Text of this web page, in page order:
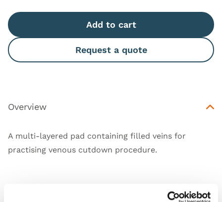
Add to cart
Request a quote
Overview
A multi-layered pad containing filled veins for
practising venous cutdown procedure.